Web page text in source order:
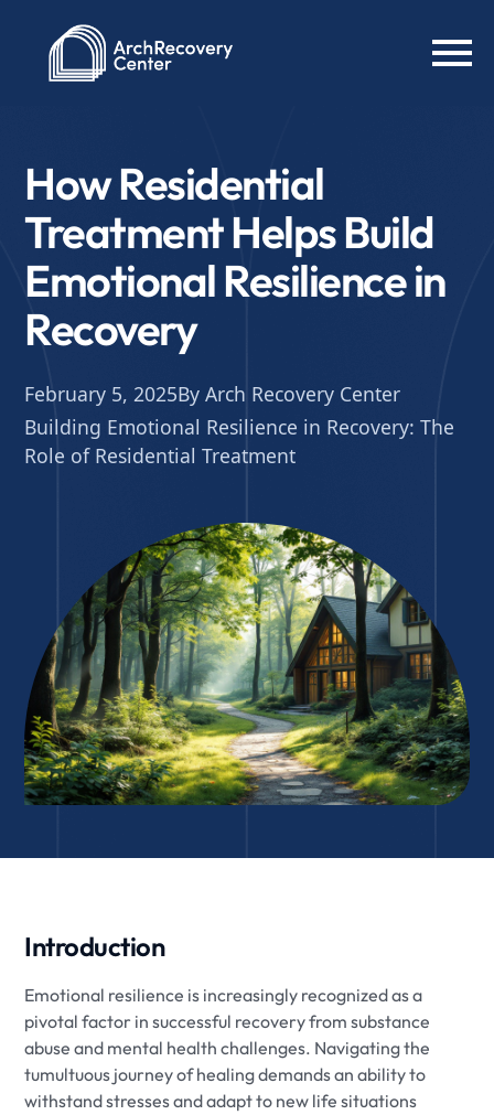
How Residential
Treatment Helps Build
Emotional Resilience in
Recovery
February 5, 2025By Arch Recovery Center
Building Emotional Resilience in Recovery: The
Role of Residential Treatment
Introduction
Emotional resilience is increasingly recognized as a
pivotal factor in successful recovery from substance
abuse and mental health challenges. Navigating the
tumultuous journey of healing demands an ability to
withstand stresses and adapt to new life situations